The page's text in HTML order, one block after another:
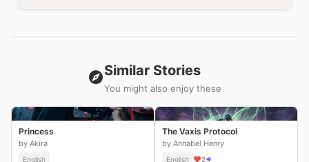
Similar Stories
You might also enjoy these
Princess
by Akira
English
The Vaxis Protocol
by Annabel Henry
English 2